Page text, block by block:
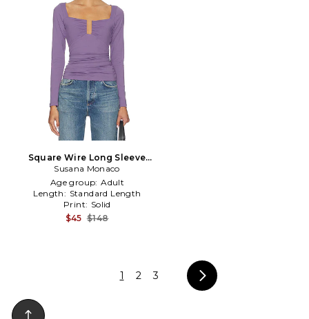
Square Wire Long Sleeve
Top in Purple
Susana Monaco
Age group: Adult
Length: Standard Length
Print: Solid
$45 $148
1 2 3